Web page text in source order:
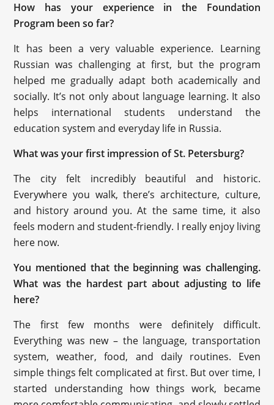
How has your experience in the Foundation
Program been so far?
It has been a very valuable experience. Learning
Russian was challenging at first, but the program
helped me gradually adapt both academically and
socially. It’s not only about language learning. It also
helps international students understand the
education system and everyday life in Russia.
What was your first impression of St. Petersburg?
The city felt incredibly beautiful and historic.
Everywhere you walk, there’s architecture, culture,
and history around you. At the same time, it also
feels modern and student-friendly. I really enjoy living
here now.
You mentioned that the beginning was challenging.
What was the hardest part about adjusting to life
here?
The first few months were definitely difficult.
Everything was new – the language, transportation
system, weather, food, and daily routines. Even
simple things felt complicated at first. But over time, I
started understanding how things work, became